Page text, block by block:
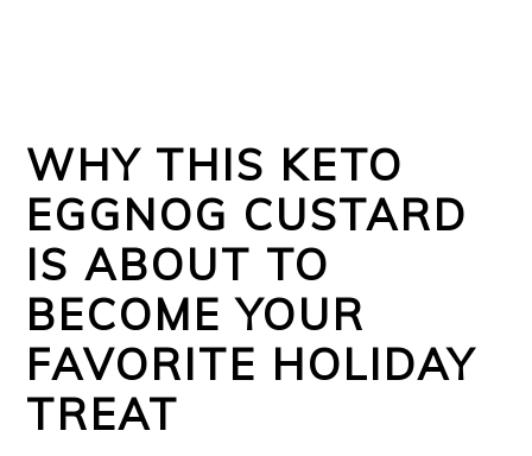
WHY THIS KETO
EGGNOG CUSTARD
IS ABOUT TO
BECOME YOUR
FAVORITE HOLIDAY
TREAT